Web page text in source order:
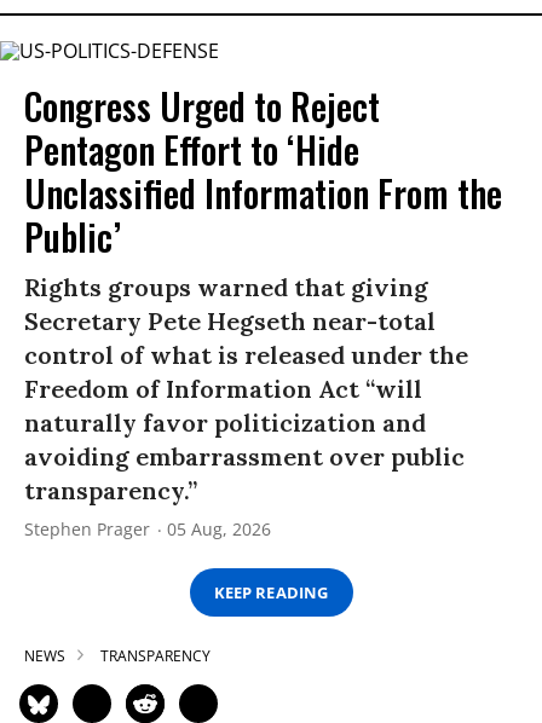
Congress Urged to Reject
Pentagon Effort to ‘Hide
Unclassified Information From the
Public’
Rights groups warned that giving
Secretary Pete Hegseth near-total
control of what is released under the
Freedom of Information Act “will
naturally favor politicization and
avoiding embarrassment over public
transparency.”
Stephen Prager 05 Aug, 2026
KEEP READING
NEWS TRANSPARENCY